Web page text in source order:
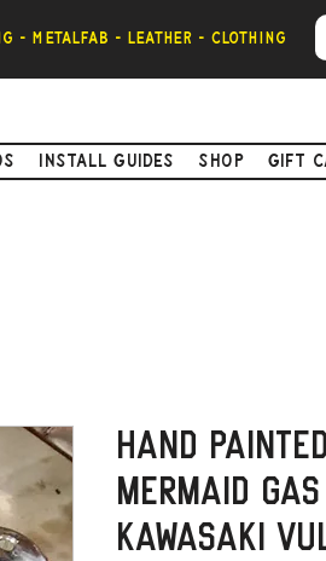
- metalfab - leather - clothing
Install Guides Shop Gift
Hand
Mermaid
Kawasaki